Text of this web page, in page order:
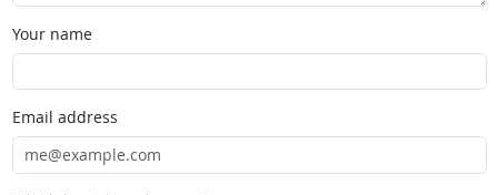
Your name
Email address